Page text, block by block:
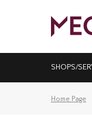
SHOPS/
Home Page